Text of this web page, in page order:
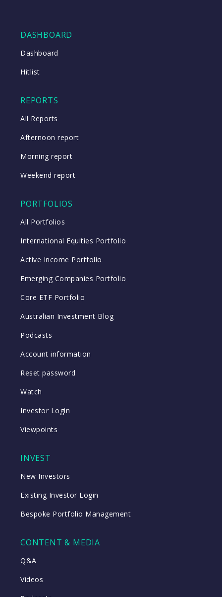
DASHBOARD
Dashboard
Hitlist
REPORTS
All Reports
Afternoon report
Morning report
Weekend report
PORTFOLIOS
All Portfolios
International Equities Portfolio
Active Income Portfolio
Emerging Companies Portfolio
Core ETF Portfolio
Australian Investment Blog
Podcasts
Account information
Reset password
Watch
Investor Login
Viewpoints
INVEST
New Investors
Existing Investor Login
Bespoke Portfolio Management
CONTENT & MEDIA
Q&A
Videos